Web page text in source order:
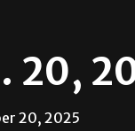
20,
20, 2025